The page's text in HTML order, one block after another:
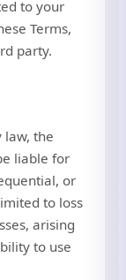
to your
Terms,
party.
law, the
liable for
or
to loss
arising
to use